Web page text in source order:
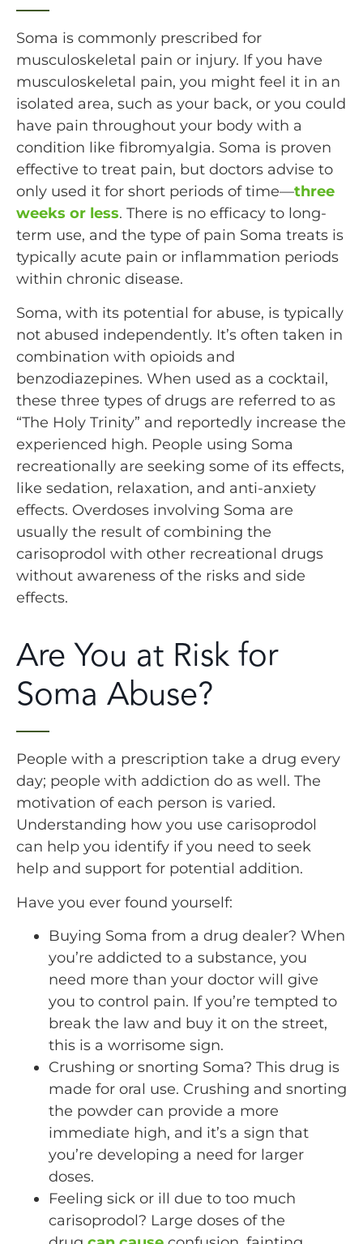
Soma is commonly prescribed for
musculoskeletal pain or injury. If you have
musculoskeletal pain, you might feel it in an
isolated area, such as your back, or you could
have pain throughout your body with a
condition like fibromyalgia. Soma is proven
effective to treat pain, but doctors advise to
only used it for short periods of time—three
weeks or less. There is no efficacy to long-
term use, and the type of pain Soma treats is
typically acute pain or inflammation periods
within chronic disease.
Soma, with its potential for abuse, is typically
not abused independently. It’s often taken in
combination with opioids and
benzodiazepines. When used as a cocktail,
these three types of drugs are referred to as
“The Holy Trinity” and reportedly increase the
experienced high. People using Soma
recreationally are seeking some of its effects,
like sedation, relaxation, and anti-anxiety
effects. Overdoses involving Soma are
usually the result of combining the
carisoprodol with other recreational drugs
without awareness of the risks and side
effects.
Are You at Risk for
Soma Abuse?
People with a prescription take a drug every
day; people with addiction do as well. The
motivation of each person is varied.
Understanding how you use carisoprodol
can help you identify if you need to seek
help and support for potential addition.
Have you ever found yourself:
Buying Soma from a drug dealer? When
you’re addicted to a substance, you
need more than your doctor will give
you to control pain. If you’re tempted to
break the law and buy it on the street,
this is a worrisome sign.
Crushing or snorting Soma? This drug is
made for oral use. Crushing and snorting
the powder can provide a more
immediate high, and it’s a sign that
you’re developing a need for larger
doses.
Feeling sick or ill due to too much
carisoprodol? Large doses of the